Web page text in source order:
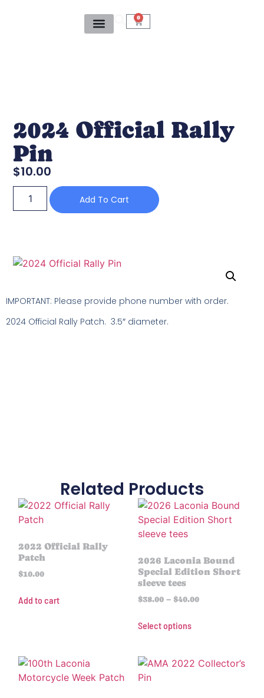
0
2024 Official Rally
Pin
$10.00
Add To Cart
IMPORTANT: Please provide phone number with order.
2024 Official Rally Patch. 3.5″ diameter.
Related Products
2022 Official Rally
Patch
$10.00
Add to cart
2026 Laconia Bound
Special Edition Short
sleeve tees
$38.00 – $40.00
Select options